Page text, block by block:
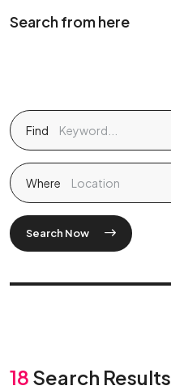
Search from here
Find
Where
Search Now
18 Search Results